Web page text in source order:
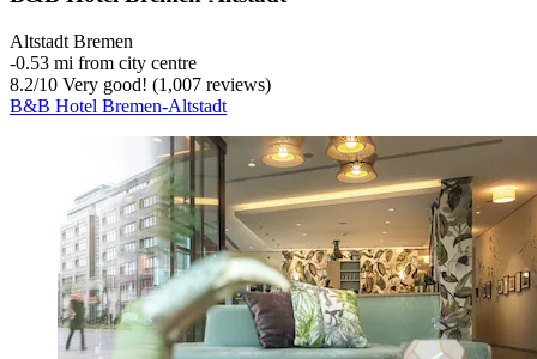
Altstadt Bremen
‐0.53 mi from city centre
8.2/10 Very good! (1,007 reviews)
B&B Hotel Bremen-Altstadt